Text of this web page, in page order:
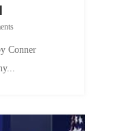
Conner